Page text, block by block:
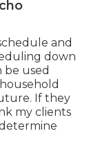
and
down
used
If they
my clients